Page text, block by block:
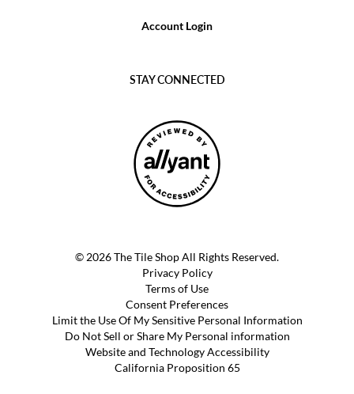
Account Login
STAY CONNECTED
© 2026 The Tile Shop All Rights Reserved.
Privacy Policy
Terms of Use
Consent Preferences
Limit the Use Of My Sensitive Personal Information
Do Not Sell or Share My Personal information
Website and Technology Accessibility
California Proposition 65